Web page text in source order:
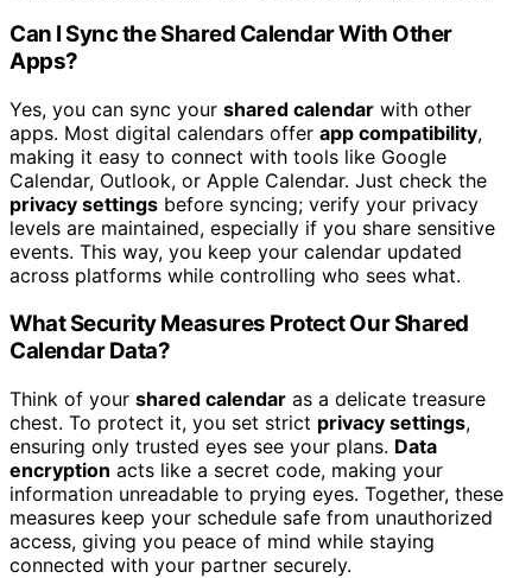
Can I Sync the Shared Calendar With Other
Apps?
Yes, you can sync your shared calendar with other
apps. Most digital calendars offer app compatibility,
making it easy to connect with tools like Google
Calendar, Outlook, or Apple Calendar. Just check the
privacy settings before syncing; verify your privacy
levels are maintained, especially if you share sensitive
events. This way, you keep your calendar updated
across platforms while controlling who sees what.
What Security Measures Protect Our Shared
Calendar Data?
Think of your shared calendar as a delicate treasure
chest. To protect it, you set strict privacy settings,
ensuring only trusted eyes see your plans. Data
encryption acts like a secret code, making your
information unreadable to prying eyes. Together, these
measures keep your schedule safe from unauthorized
access, giving you peace of mind while staying
connected with your partner securely.